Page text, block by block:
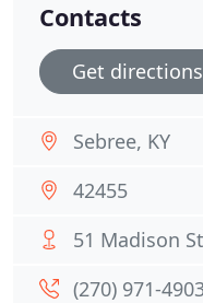
Contacts
Get directions
Sebree, KY
42455
51 Madison St
(270) 971-